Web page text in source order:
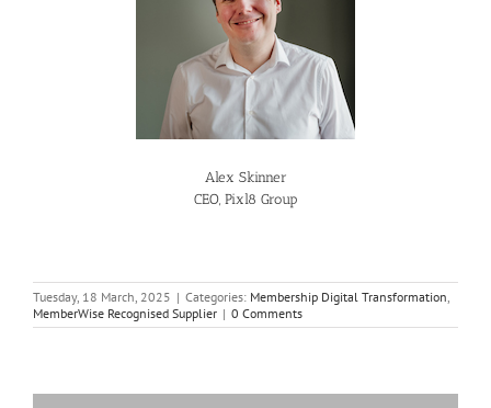
Alex Skinner
CEO, Pixl8 Group
Tuesday, 18 March, 2025 | Categories: Membership Digital Transformation,
MemberWise Recognised Supplier | 0 Comments